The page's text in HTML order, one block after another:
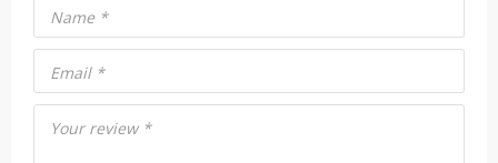
Your review *
Name *
Email *